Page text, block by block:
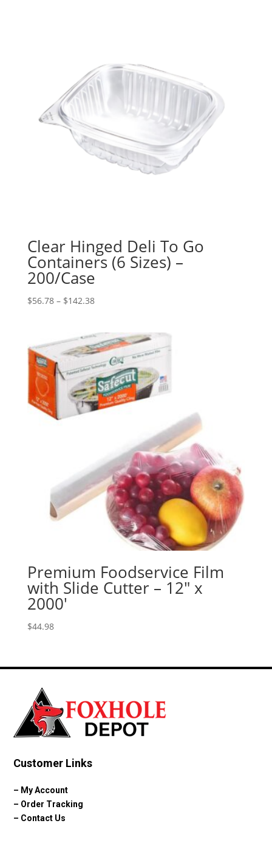
Clear Hinged Deli To Go
Containers (6 Sizes) –
200/Case
$56.78 – $142.38Price
through
$142.38
Premium Foodservice Film
with Slide Cutter – 12″ x
2000′
$44.98
Customer Links
– My Account
– Order Tracking
– Contact Us